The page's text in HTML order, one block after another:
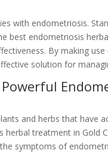
with endometriosis.
best endometriosis
By making
solution for
and herbs that have
treatment in Gold
symptoms of